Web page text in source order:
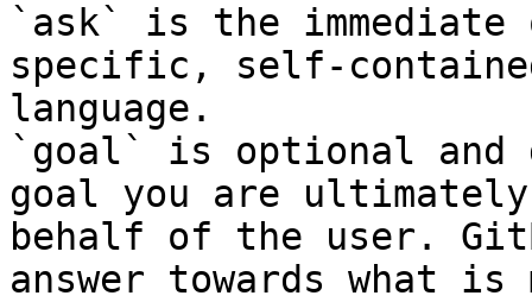
`ask` is the
specific, self-
language.
`goal` is optional and
goal you are
behalf of the user.
answer towards what